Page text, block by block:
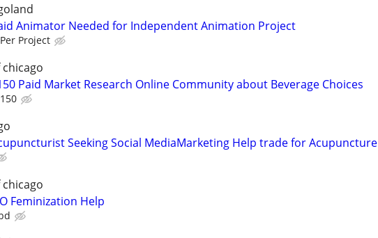
Animator Needed for Independent Animation Project
Per Project
Paid Market Research Online Community about Beverage Choices
150
Seeking Social MediaMarketing Help trade for Acupuncture
Feminization Help